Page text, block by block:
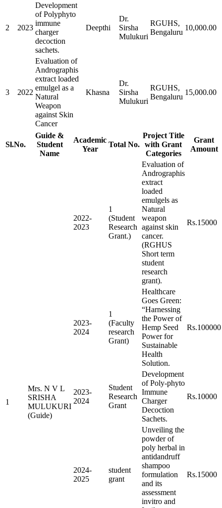
2 2023
Development
of Polyphyto
immune
charger
decoction
sachets.
Deepthi
Dr.
Sirsha
Mulukuri
RGUHS,
Bengaluru
10,000.00
3 2022
Evaluation of
Andrographis
extract loaded
emulgel as a
Natural
Weapon
against Skin
Cancer
Khasna
Dr.
Sirsha
Mulukuri
RGUHS,
Bengaluru
15,000.00
Sl.No.
Guide &
Student
Name
Academic
Year
Total No.
Project Title
with Grant
Categories
Grant
Amount
1
Mrs. N V L
SRISHA
MULUKURI
(Guide)
2022-
2023
1
(Student
Research
Grant.)
Evaluation of
Andrographis
extract
loaded
emulgels as
Natural
weapon
against skin
cancer.
(RGHUS
Short term
student
research
grant).
Rs.15000
2023-
2024
1
(Faculty
research
Grant)
Healthcare
Goes Green:
“Harnessing
the Power of
Hemp Seed
Power for
Sustainable
Health
Solution.
Rs.100000
2023-
2024
Student
Research
Grant
Development
of Poly-phyto
Immune
Charger
Decoction
Sachets.
Rs.10000
2024-
2025
student
grant
Unveiling the
powder of
poly herbal in
antidandruff
shampoo
formulation
and its
assessment
invitro and
Rs.15000